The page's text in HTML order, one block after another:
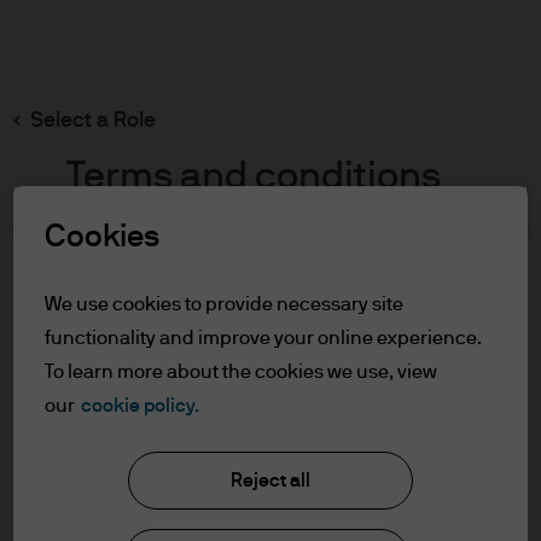
Select a Role
Terms and conditions
For Professional Clients
Terms of Use
Cookie Policy
In order to enter the page please read the
content
J.P. Morgan Asset Management
Cookies
We use cookies to provide necessary site
functionality and improve your online experience.
To learn more about the cookies we use, view
our cookie policy.
Reject all